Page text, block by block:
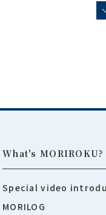
What's MORIROKU?
Special video
MORILOG